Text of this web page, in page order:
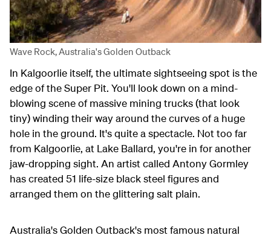
Wave Rock, Australia's Golden Outback
In Kalgoorlie itself, the ultimate sightseeing spot is the
edge of the Super Pit. You'll look down on a mind-
blowing scene of massive mining trucks (that look
tiny) winding their way around the curves of a huge
hole in the ground. It's quite a spectacle. Not too far
from Kalgoorlie, at Lake Ballard, you're in for another
jaw-dropping sight. An artist called Antony Gormley
has created 51 life-size black steel figures and
arranged them on the glittering salt plain.
Australia's Golden Outback's most famous natural